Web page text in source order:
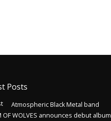
Posts
Atmospheric Black Metal band
OF WOLVES announces debut album